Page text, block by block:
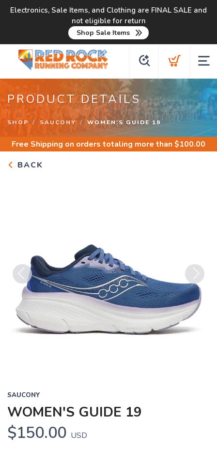
Electronics, Sale Items, and Clothing are FINAL SALE and
not eligible for return
Shop Sale Items
PRODUCT DETAILS
SHOP SAUCONY WOMEN'S GUIDE 19
Free Shipping on orders totaling more than $100.00
BACK
Previous Next
SAUCONY
WOMEN'S GUIDE 19
$150.00 USD